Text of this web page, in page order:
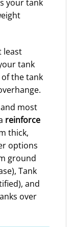
your tank
least
tank
the tank
most
reinforce
thick,
options
ground
Tank
and
over